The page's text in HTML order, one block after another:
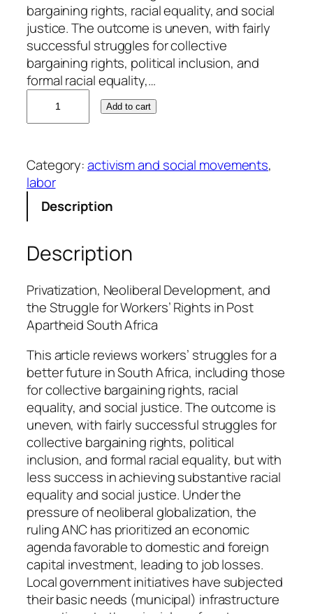
bargaining rights, racial equality, and social
justice. The outcome is uneven, with fairly
successful struggles for collective
bargaining rights, political inclusion, and
formal racial equality,…
E
m
r
q
a
n
t
t
y
Add to cart
Category:activism and social movements
labor
Description
Description
Privatization, Neoliberal Development, and
the Struggle for Workers’ Rights in Post
Apartheid South Africa
This article reviews workers’ struggles for a
better future in South Africa, including those
for collective bargaining rights, racial
equality, and social justice. The outcome is
uneven, with fairly successful struggles for
collective bargaining rights, political
inclusion, and formal racial equality, but with
less success in achieving substantive racial
equality and social justice. Under the
pressure of neoliberal globalization, the
ruling ANC has prioritized an economic
agenda favorable to domestic and foreign
capital investment, leading to job losses.
Local government initiatives have subjected
their basic needs (municipal) infrastructure